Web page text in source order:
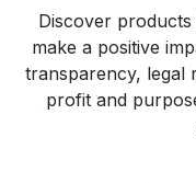
Discover
make a positive
transparency, legal
profit and